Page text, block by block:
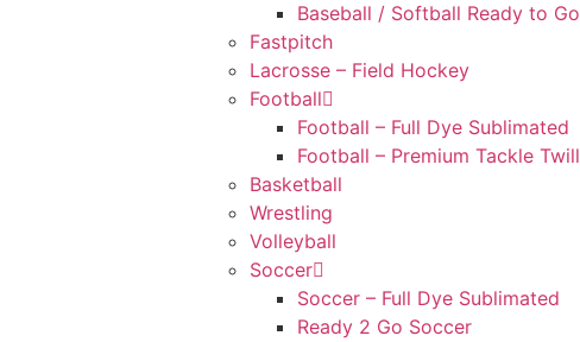
Baseball / Softball Ready to Go
Fastpitch
Lacrosse – Field Hockey
Football
Football – Full Dye Sublimated
Football – Premium Tackle Twill
Basketball
Wrestling
Volleyball
Soccer
Soccer – Full Dye Sublimated
Ready 2 Go Soccer